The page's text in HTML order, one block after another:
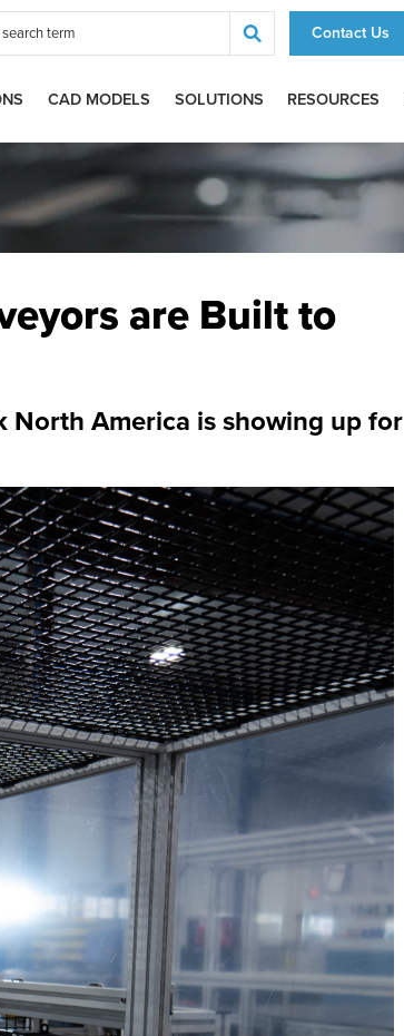
CAD MODELS SOLUTIONS RESOURCES
Contact Us
are Built to
North America is showing up for